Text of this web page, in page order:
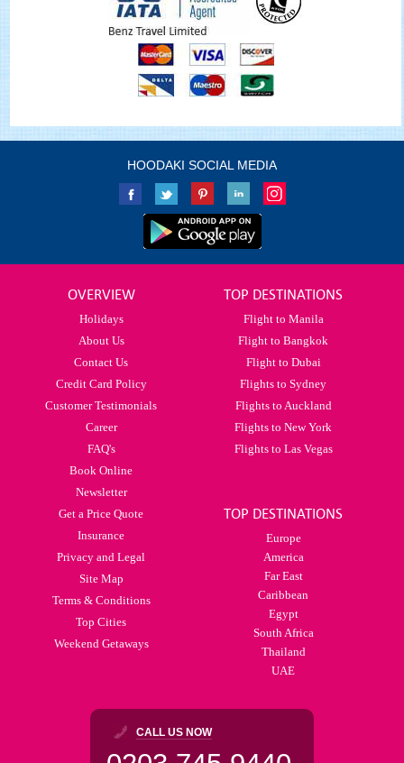
HOODAKI SOCIAL MEDIA
OVERVIEW
Holidays
About Us
Contact Us
Credit Card Policy
Customer Testimonials
Career
FAQ's
Book Online
Newsletter
Get a Price Quote
Insurance
Privacy and Legal
Site Map
Terms & Conditions
Top Cities
Weekend Getaways
TOP DESTINATIONS
Flight to Manila
Flight to Bangkok
Flight to Dubai
Flights to Sydney
Flights to Auckland
Flights to New York
Flights to Las Vegas
TOP DESTINATIONS
Europe
America
Far East
Caribbean
Egypt
South Africa
Thailand
UAE
CALL US NOW